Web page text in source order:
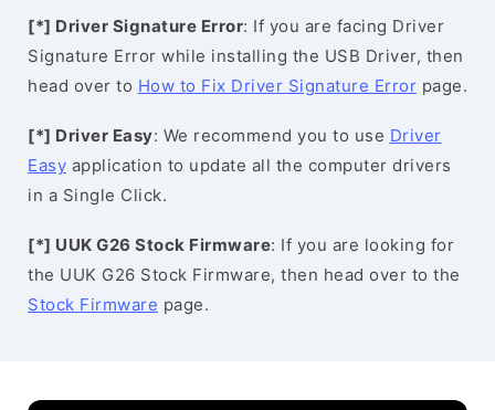
[*] Driver Signature Error: If you are facing Driver
Signature Error while installing the USB Driver, then
head over to How to Fix Driver Signature Error page.
[*] Driver Easy: We recommend you to use Driver
Easy application to update all the computer drivers
in a Single Click.
[*] UUK G26 Stock Firmware: If you are looking for
the UUK G26 Stock Firmware, then head over to the
Stock Firmware page.